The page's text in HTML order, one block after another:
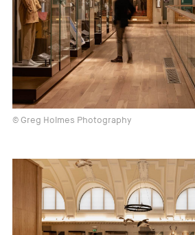
© Greg Holmes Photography